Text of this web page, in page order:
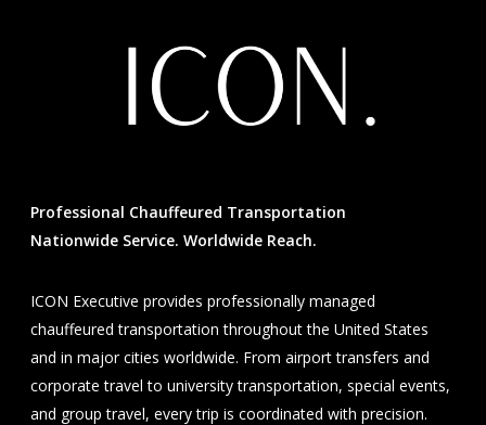
Professional Chauffeured Transportation
Nationwide Service. Worldwide Reach.
ICON Executive provides professionally managed
chauffeured transportation throughout the United States
and in major cities worldwide. From airport transfers and
corporate travel to university transportation, special events,
and group travel, every trip is coordinated with precision.